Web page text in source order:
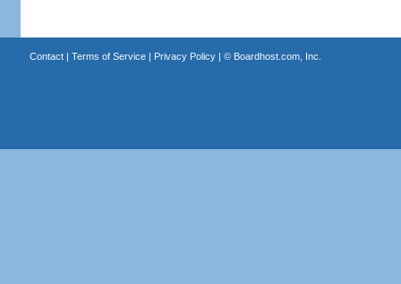
Contact| Terms of Service| Privacy Policy| © Boardhost.com, Inc.